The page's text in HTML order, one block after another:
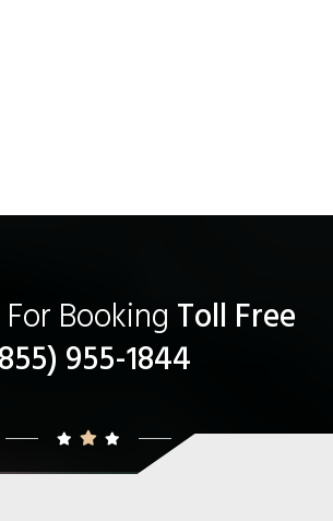
Booking Toll Free
955-1844